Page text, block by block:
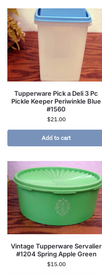
Tupperware Pick a Deli 3 Pc
Pickle Keeper Periwinkle Blue
#1560
$21.00
Add to cart
Vintage Tupperware Servalier
#1204 Spring Apple Green
$15.00